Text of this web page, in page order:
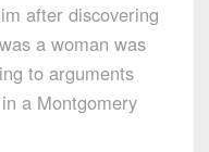
after discovering
a woman was
to arguments
a Montgomery